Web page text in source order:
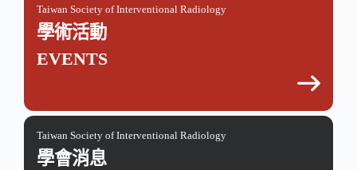
Taiwan Society of Interventional Radiology
學術活動
EVENTS
Taiwan Society of Interventional Radiology
學會消息